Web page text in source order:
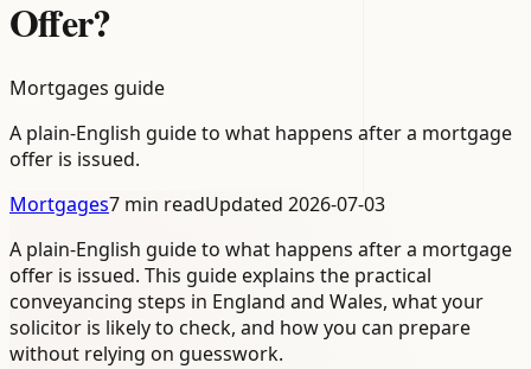
Offer?
Mortgages guide
A plain-English guide to what happens after a mortgage
offer is issued.
Mortgages7 min readUpdated 2026-07-03
A plain-English guide to what happens after a mortgage
offer is issued. This guide explains the practical
conveyancing steps in England and Wales, what your
solicitor is likely to check, and how you can prepare
without relying on guesswork.